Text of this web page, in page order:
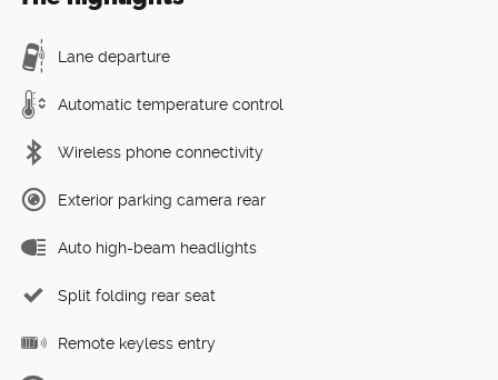
Lane departure
Automatic temperature control
Wireless phone connectivity
Exterior parking camera rear
Auto high-beam headlights
Split folding rear seat
Remote keyless entry